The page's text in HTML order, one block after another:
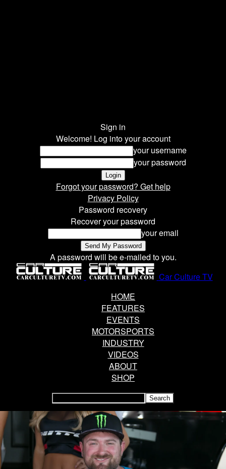
Sign in
Welcome! Log into your account
your username
your password
Forgot your password? Get help
Privacy Policy
Password recovery
Recover your password
your email
A password will be e-mailed to you.
Car Culture TV
HOME
FEATURES
EVENTS
MOTORSPORTS
INDUSTRY
VIDEOS
ABOUT
SHOP